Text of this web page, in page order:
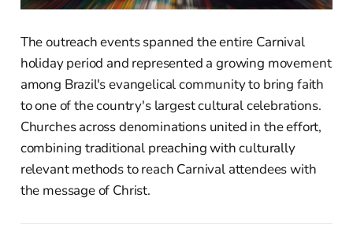
The outreach events spanned the entire Carnival
holiday period and represented a growing movement
among Brazil's evangelical community to bring faith
to one of the country's largest cultural celebrations.
Churches across denominations united in the effort,
combining traditional preaching with culturally
relevant methods to reach Carnival attendees with
the message of Christ.